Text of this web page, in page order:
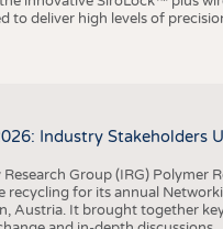
to deliver high levels of
Industry Stakeholders
Group (IRG) Polymer
recycling for its annual
Austria. It brought together